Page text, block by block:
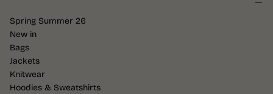
Spring Summer 26
New in
Bags
Jackets
Knitwear
Hoodies & Sweatshirts